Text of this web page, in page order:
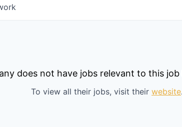
does not have jobs relevant to this
To view all their jobs, visit their website.